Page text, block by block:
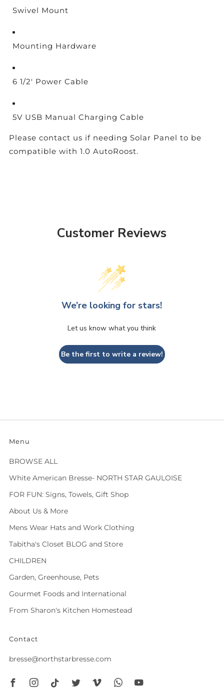
Swivel Mount
Mounting Hardware
6 1/2' Power Cable
5V USB Manual Charging Cable
Please contact us if needing Solar Panel to be
compatible with 1.0 AutoRoost.
Customer Reviews
We’re looking for stars!
Let us know what you think
Be the first to write a review!
Menu
BROWSE ALL
White American Bresse- NORTH STAR GAULOISE
FOR FUN: Signs, Towels, Gift Shop
About Us & More
Mens Wear Hats and Work Clothing
Tabitha's Closet BLOG and Store
CHILDREN
Garden, Greenhouse, Pets
Gourmet Foods and International
From Sharon's Kitchen Homestead
Contact
bresse@northstarbresse.com